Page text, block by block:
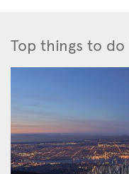
Top things to